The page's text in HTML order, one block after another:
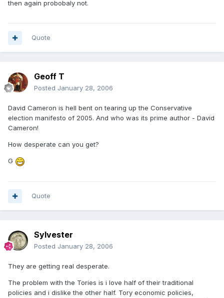
then again probobaly not.
Quote
Geoff T
Posted January 28, 2006
David Cameron is hell bent on tearing up the Conservative
election manifesto of 2005. And who was its prime author - David
Cameron!
How desperate can you get?
G
Quote
Sylvester
Posted January 28, 2006
They are getting real desperate.
The problem with the Tories is i love half of their traditional
policies and i dislike the other half. Tory economic policies,